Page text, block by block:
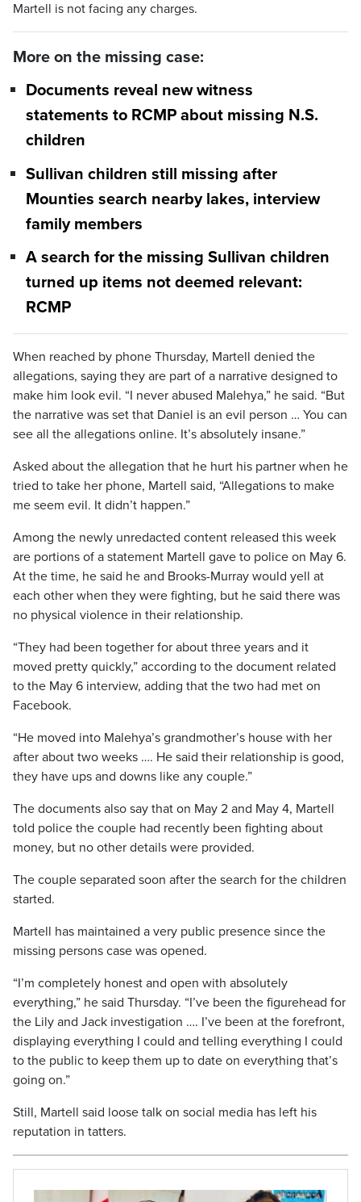
Martell is not facing any charges.
More on the missing case:
Documents reveal new witness
statements to RCMP about missing N.S.
children
Sullivan children still missing after
Mounties search nearby lakes, interview
family members
A search for the missing Sullivan children
turned up items not deemed relevant:
RCMP
When reached by phone Thursday, Martell denied the
allegations, saying they are part of a narrative designed to
make him look evil. “I never abused Malehya,” he said. “But
the narrative was set that Daniel is an evil person … You can
see all the allegations online. It’s absolutely insane.”
Asked about the allegation that he hurt his partner when he
tried to take her phone, Martell said, “Allegations to make
me seem evil. It didn’t happen.”
Among the newly unredacted content released this week
are portions of a statement Martell gave to police on May 6.
At the time, he said he and Brooks-Murray would yell at
each other when they were fighting, but he said there was
no physical violence in their relationship.
“They had been together for about three years and it
moved pretty quickly,” according to the document related
to the May 6 interview, adding that the two had met on
Facebook.
“He moved into Malehya’s grandmother’s house with her
after about two weeks …. He said their relationship is good,
they have ups and downs like any couple.”
The documents also say that on May 2 and May 4, Martell
told police the couple had recently been fighting about
money, but no other details were provided.
The couple separated soon after the search for the children
started.
Martell has maintained a very public presence since the
missing persons case was opened.
“I’m completely honest and open with absolutely
everything,” he said Thursday. “I’ve been the figurehead for
the Lily and Jack investigation …. I’ve been at the forefront,
displaying everything I could and telling everything I could
to the public to keep them up to date on everything that’s
going on.”
Still, Martell said loose talk on social media has left his
reputation in tatters.